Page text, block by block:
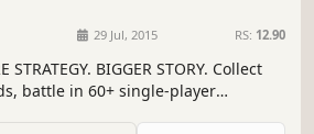
29 Jul, 2015 RS: 12.90
STRATEGY. BIGGER STORY. Collect
battle in 60+ single-player